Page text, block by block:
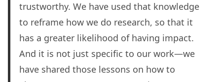
trustworthy. We have used that knowledge
to reframe how we do research, so that it
has a greater likelihood of having impact.
And it is not just specific to our work—we
have shared those lessons on how to